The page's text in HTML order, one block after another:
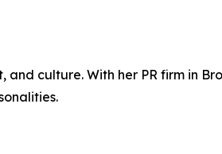
culture. With her PR firm in